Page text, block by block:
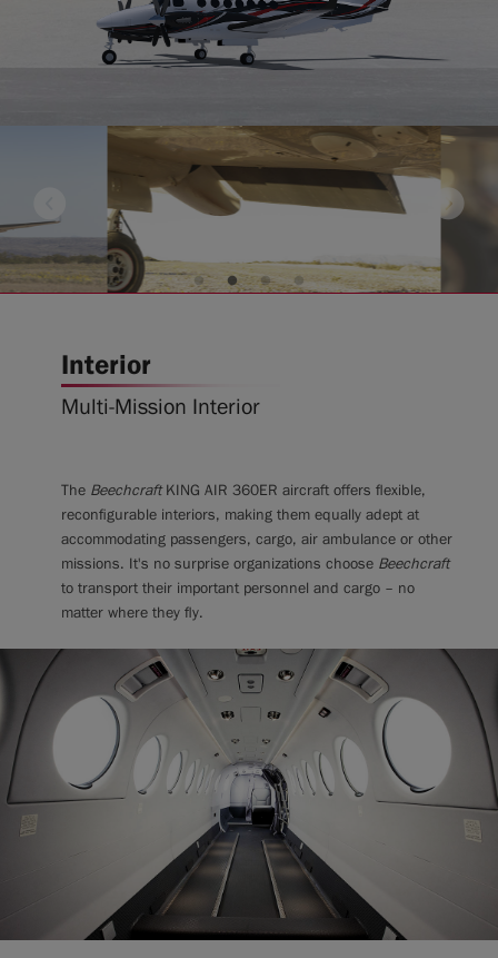
Interior
Multi-Mission Interior
The BeechcraftKING AIR 360ER aircraft offers flexible,
reconfigurable interiors, making them equally adept at
accommodating passengers, cargo, air ambulance or other
missions. It's no surprise organizations choose Beechcraft
to transport their important personnel and cargo – no
matter where they fly.